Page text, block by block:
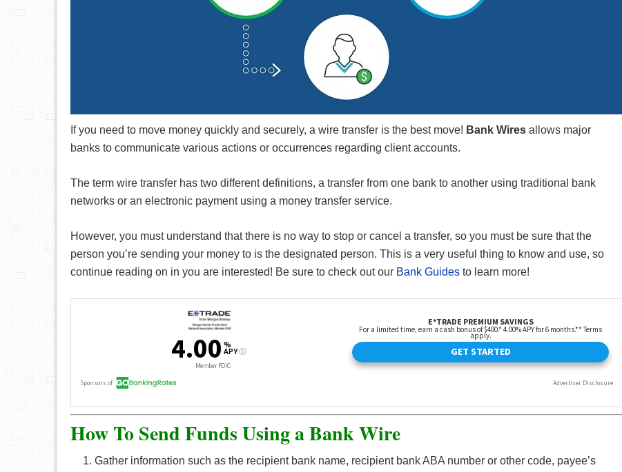
If you need to move money quickly and securely, a wire transfer is the best move! Bank Wires allows major
banks to communicate various actions or occurrences regarding client accounts.
The term wire transfer has two different definitions, a transfer from one bank to another using traditional bank
networks or an electronic payment using a money transfer service.
However, you must understand that there is no way to stop or cancel a transfer, so you must be sure that the
person you’re sending your money to is the designated person. This is a very useful thing to know and use, so
continue reading on in you are interested! Be sure to check out our Bank Guides to learn more!
How To Send Funds Using a Bank Wire
Gather information such as the recipient bank name, recipient bank ABA number or other code, payee’s